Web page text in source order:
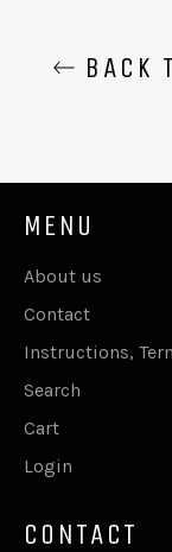
BACK
MENU
About us
Contact
Instructions,
Search
Cart
Login
CONTACT